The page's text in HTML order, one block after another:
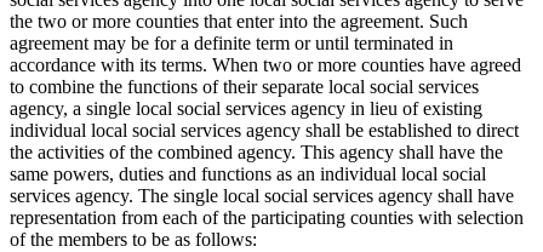
the two or more counties that enter into the agreement. Such
agreement may be for a definite term or until terminated in
accordance with its terms. When two or more counties have agreed
to combine the functions of their separate local social services
agency, a single local social services agency in lieu of existing
individual local social services agency shall be established to direct
the activities of the combined agency. This agency shall have the
same powers, duties and functions as an individual local social
services agency. The single local social services agency shall have
representation from each of the participating counties with selection
of the members to be as follows: